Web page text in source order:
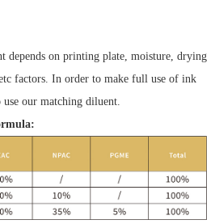
on printing plate, moisture, drying
factors. In order to make full use of ink
use our matching diluent.